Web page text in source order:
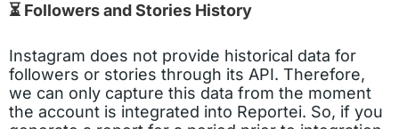
⏳ Followers and Stories History
Instagram does not provide historical data for
followers or stories through its API. Therefore,
we can only capture this data from the moment
the account is integrated into Reportei. So, if you